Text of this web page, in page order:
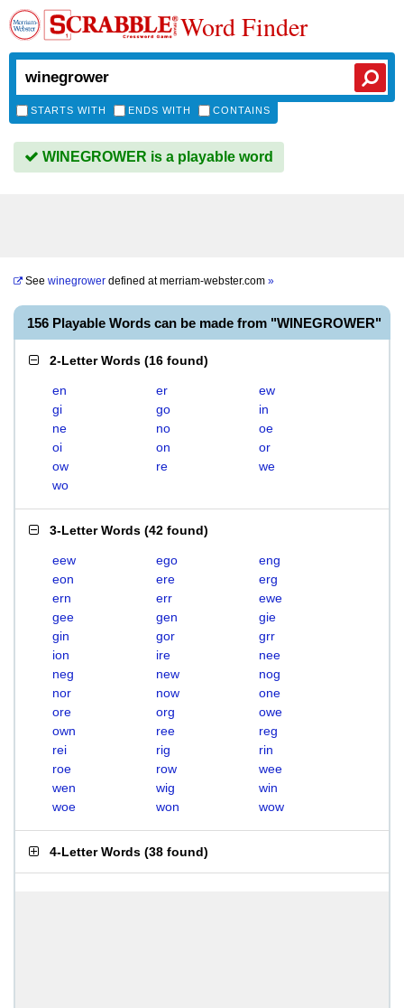
Word Finder
STARTS WITH ENDS WITH CONTAINS
WINEGROWER is a playable word
See winegrower defined atmerriam-webster.com »
156 Playable Words can be made from "WINEGROWER"
2-Letter Words (16 found)
en er
ew
gi
go
in
ne
no
oe
oi
on
or
ow
re
we
wo
3-Letter Words (42 found)
eew ego
eng
eon
ere
erg
ern
err
ewe
gee
gen
gie
gin
gor
grr
ion
ire
nee
neg
new
nog
nor
now
one
ore
org
owe
own
ree
reg
rei
rig
rin
roe
row
wee
wen
wig
win
woe
won wow
4-Letter Words (38 found)